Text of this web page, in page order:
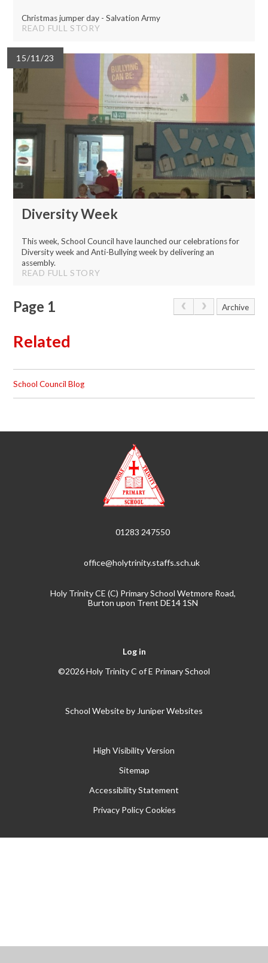
Christmas jumper day - Salvation Army
READ FULL STORY
15/11/23
Diversity Week
This week, School Council have launched our celebrations for
Diversity week and Anti-Bullying week by delivering an
assembly.
READ FULL STORY
Page 1 Archive
Related
School Council Blog
01283 247550
office@holytrinity.staffs.sch.uk
Holy Trinity CE (C) Primary School Wetmore Road,
Burton upon Trent DE14 1SN
Log in
©2026 Holy Trinity C of E Primary School
School Website by Juniper Websites
High Visibility Version
Sitemap
Accessibility Statement
Privacy Policy Cookies